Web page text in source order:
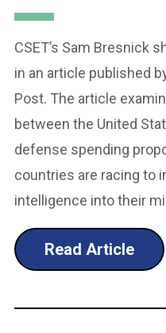
CSET’s Sam Bresnick
in an article published
Post. The article
between the United
defense spending
countries are racing to
intelligence into their
Read Article